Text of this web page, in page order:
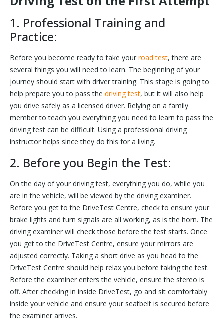
1. Professional Training and
Practice:
Before you become ready to take your road test, there are
several things you will need to learn. The beginning of your
journey should start with driver training. This stage is going to
help prepare you to pass the driving test, but it will also help
you drive safely as a licensed driver. Relying on a family
member to teach you everything you need to learn to pass the
driving test can be difficult. Using a professional driving
instructor helps since they do this for a living.
2. Before you Begin the Test:
On the day of your driving test, everything you do, while you
are in the vehicle, will be viewed by the driving examiner.
Before you get to the DriveTest Centre, check to ensure your
brake lights and turn signals are all working, as is the horn. The
driving examiner will check those before the test starts. Once
you get to the DriveTest Centre, ensure your mirrors are
adjusted correctly. Taking a short drive as you head to the
DriveTest Centre should help relax you before taking the test.
Before the examiner enters the vehicle, ensure the stereo is
off. After checking in inside DriveTest, go and sit comfortably
inside your vehicle and ensure your seatbelt is secured before
the examiner arrives.